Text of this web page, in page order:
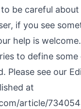
be careful
if you see
help is
to define
Please see our
at
article/